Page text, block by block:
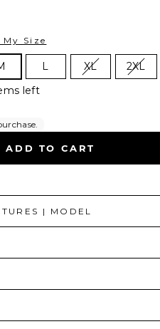
Size
L XL
2XL
left
ADD TO CART
| MODEL